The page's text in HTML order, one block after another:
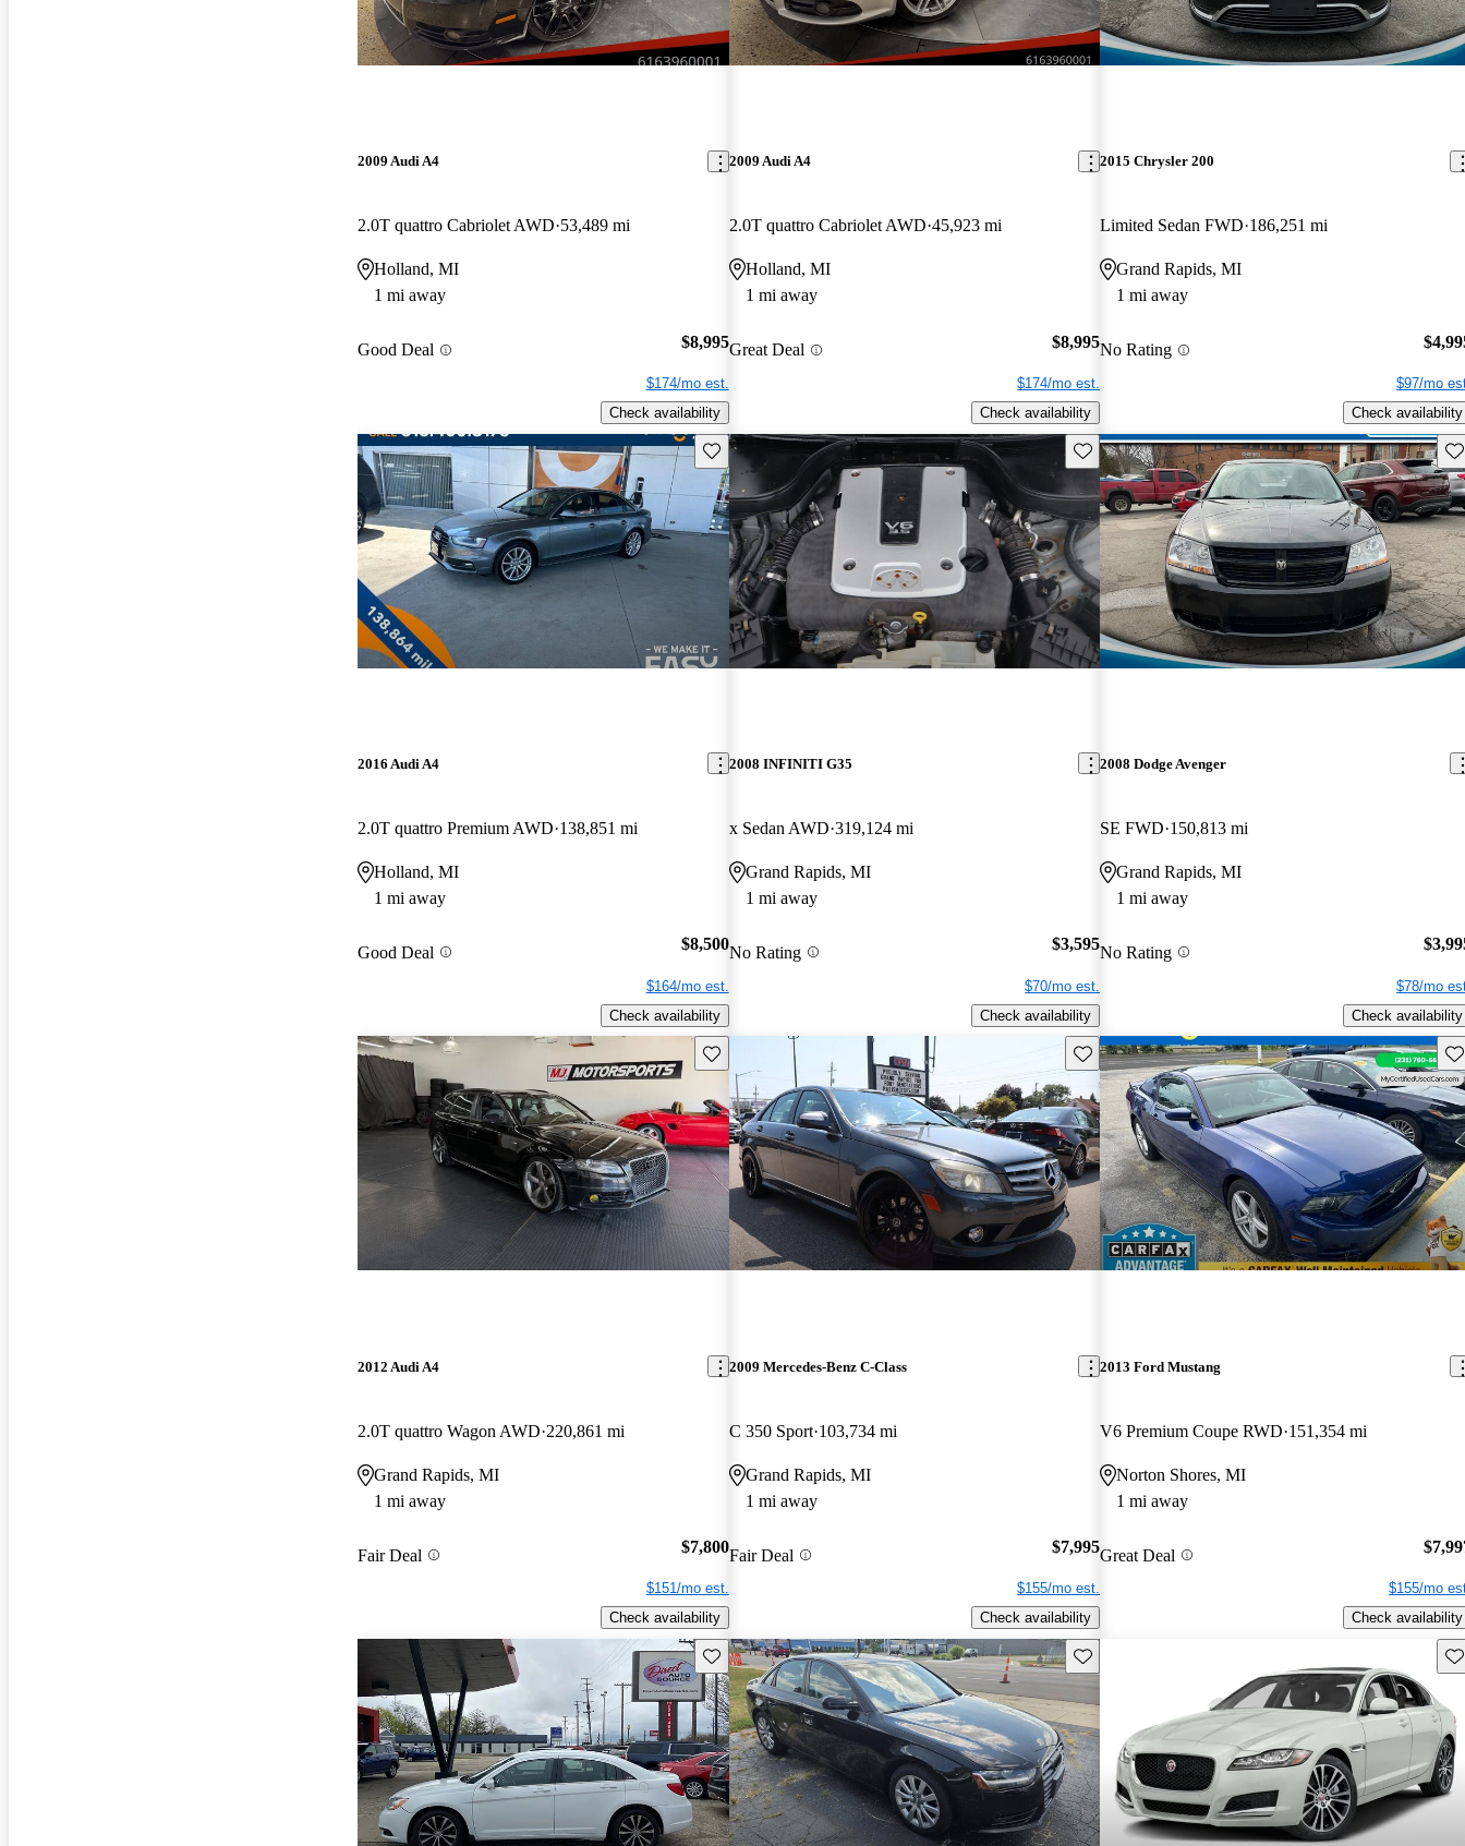
2009 Audi A4
2.0T quattro Cabriolet AWD 53,489 mi
Holland, MI
1 mi away
Good Deal $8,995
$174/mo est.
Check availability
2009 Audi A4
2.0T quattro Cabriolet AWD 45,923 mi
Holland, MI
1 mi away
Great Deal $8,995
$174/mo est.
Check availability
2015 Chrysler 200
Limited Sedan FWD 186,251 mi
Grand Rapids, MI
1 mi away
No Rating
$97/mo
Check availability
Save this listing
2016 Audi A4
2.0T quattro Premium AWD 138,851 mi
Holland, MI
1 mi away
Good Deal $8,500
$164/mo est.
Check availability
Save this listing
2008 INFINITI G35
x Sedan AWD 319,124 mi
Grand Rapids, MI
1 mi away
No Rating $3,595
$70/mo est.
Check availability
2008 Dodge Avenger
SE FWD 150,813 mi
Grand Rapids, MI
1 mi away
No Rating
$78/mo
Check availability
Save this listing
2012 Audi A4
2.0T quattro Wagon AWD 220,861 mi
Grand Rapids, MI
1 mi away
Fair Deal $7,800
$151/mo est.
Check availability
Save this listing
2009 Mercedes-Benz C-Class
C 350 Sport 103,734 mi
Grand Rapids, MI
1 mi away
Fair Deal $7,995
$155/mo est.
Check availability
2013 Ford Mustang
V6 Premium Coupe RWD 151,354 mi
Norton Shores, MI
1 mi away
Great Deal
$155/mo
Check availability
Save this listing Save this listing